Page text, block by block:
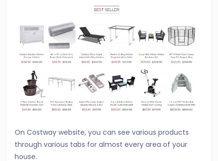
On Costway website, you can see various products
through various tabs for almost every area of your
house.